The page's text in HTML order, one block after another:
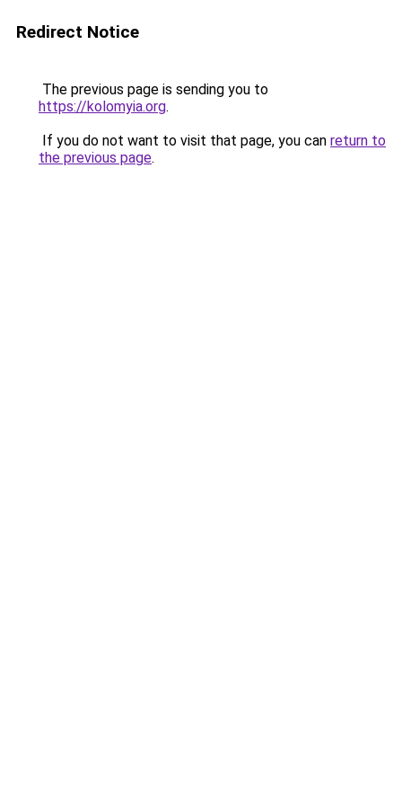
Redirect Notice
The previous page is sending you to
https://kolomyia.org.
If you do not want to visit that page, you can return to
the previous page.